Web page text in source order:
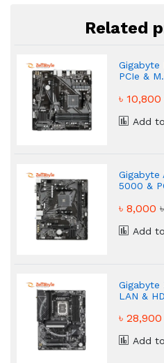
Related
Gigabyte
PCIe &
৳
Add
Gigabyte
5000 &
৳ 8,000
Add
Gigabyte
LAN &
৳
Add